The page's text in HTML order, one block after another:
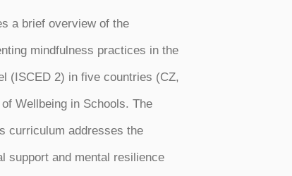
a brief overview of the
mindfulness practices in the
(ISCED 2) in five countries (CZ,
Wellbeing in Schools. The
curriculum addresses the
support and mental resilience